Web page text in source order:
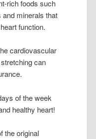
rich foods such
minerals that
function.
cardiovascular
can
of the week
healthy heart!
the original